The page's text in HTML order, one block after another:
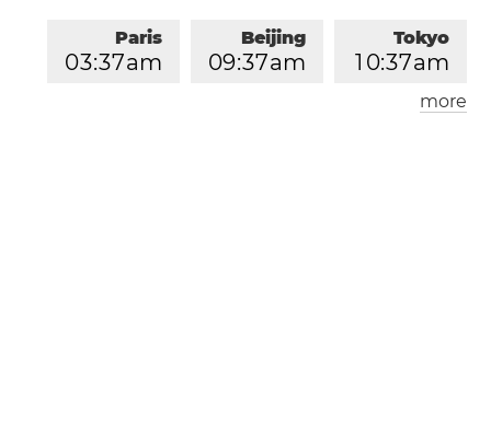
Tokyo
1 0:37am
Beijing
09:37am
Paris
03:37am
London
more